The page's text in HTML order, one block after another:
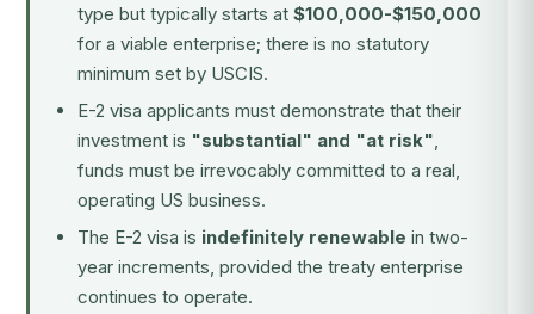
type but typically starts at $100,000-$150,000
for a viable enterprise; there is no statutory
minimum set by USCIS.
E-2 visa applicants must demonstrate that their
investment is "substantial" and "at risk",
funds must be irrevocably committed to a real,
operating US business.
The E-2 visa is indefinitely renewable in two-
year increments, provided the treaty enterprise
continues to operate.